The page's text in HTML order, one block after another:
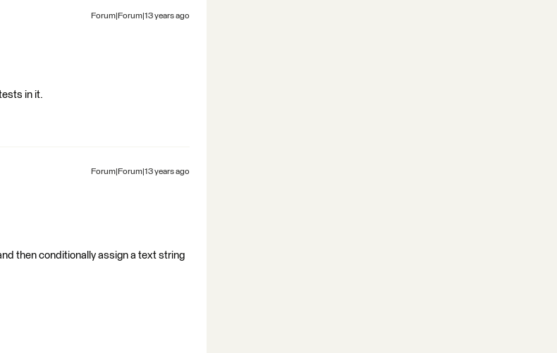
Forum|Forum|13 years ago
in it.
Forum|Forum|13 years ago
then conditionally assign a text string